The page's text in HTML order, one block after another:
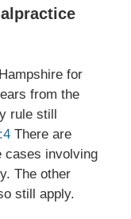
for
from the
rule still
There are
cases involving
The other
still apply.